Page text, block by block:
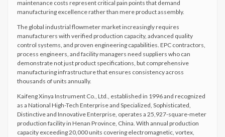
maintenance costs represent critical pain points that demand
manufacturing excellence rather than mere product assembly.
The global industrial flowmeter market increasingly requires
manufacturers with verified production capacity, advanced quality
control systems, and proven engineering capabilities. EPC contractors,
process engineers, and facility managers need suppliers who can
demonstrate not just product specifications, but comprehensive
manufacturing infrastructure that ensures consistency across
thousands of units annually.
Kaifeng Xinya Instrument Co., Ltd., established in 1996 and recognized
as a National High-Tech Enterprise and Specialized, Sophisticated,
Distinctive and Innovative Enterprise, operates a 25,927-square-meter
production facility in Henan Province, China. With annual production
capacity exceeding 20,000 units covering electromagnetic, vortex,